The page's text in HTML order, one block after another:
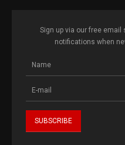
Sign up via our free
notifications when